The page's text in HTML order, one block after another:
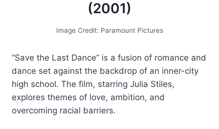
(2001)
Image Credit: Paramount Pictures
“Save the Last Dance” is a fusion of romance and
dance set against the backdrop of an inner-city
high school. The film, starring Julia Stiles,
explores themes of love, ambition, and
overcoming racial barriers.